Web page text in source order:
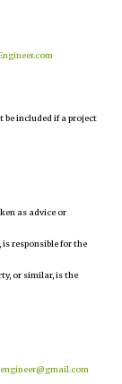
included if a project
as advice or
responsible for the
or similar, is the